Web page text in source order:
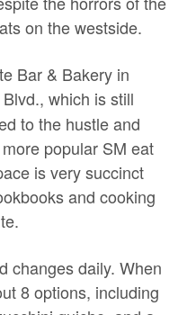
on the westside.
Bar & Bakeryin
Blvd., which is still
to the hustle and
popular SM eat
is very succinct
and cooking
changes daily. When
8 options, including